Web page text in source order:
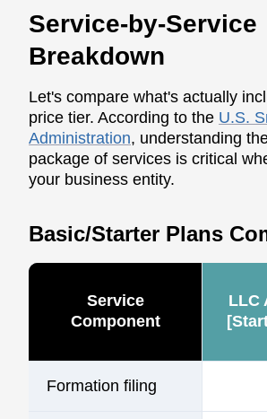
Service-by-Service
Breakdown
Let's compare what's actually
price tier. According to the U.S.
Administration, understanding
package of services is critical
your business entity.
Basic/Starter Plans
Service
Component
LLC
Formation filing